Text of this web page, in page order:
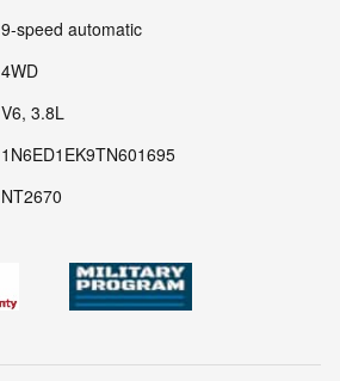
9-speed automatic
4WD
V6, 3.8L
1N6ED1EK9TN601695
NT2670